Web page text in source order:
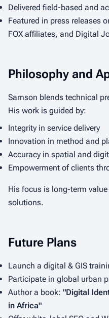
Delivered field-based and
Featured in press releases
FOX affiliates, and Digital
Philosophy and
Samson blends technical
His work is guided by:
Integrity in service delivery
Innovation in method and
Accuracy in spatial and
Empowerment of clients
His focus is long-term
solutions.
Future Plans
Launch a digital & GIS
Participate in global urban
Author a book: "Digital
in Africa"